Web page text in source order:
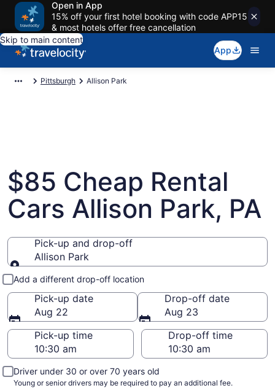
Open in App
15% off your first hotel booking with code APP15
& most hotels offer free cancellation
Skip to main content
App
Pittsburgh Allison Park
$85 Cheap Rental
Cars Allison Park, PA
Pick-up and drop-off
Allison Park
Pick-up and drop-off
Add a different drop-off location
Pick-up date
Aug 22
Drop-off date
Aug 23
Pick-up time
Drop-off time
Driver under 30 or over 70 years old
Young or senior drivers may be required to pay an additional fee.